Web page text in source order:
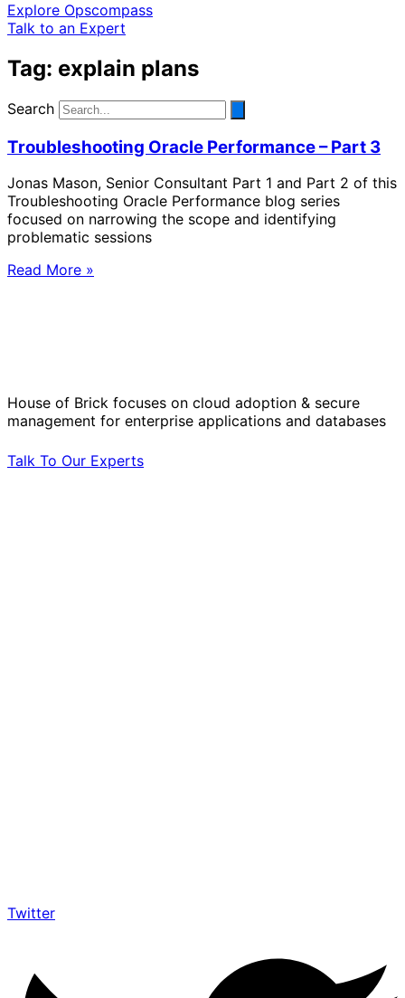
Explore Opscompass
Talk to an Expert
Tag: explain plans
Search
Troubleshooting Oracle Performance – Part 3
Jonas Mason, Senior Consultant Part 1 and Part 2 of this
Troubleshooting Oracle Performance blog series
focused on narrowing the scope and identifying
problematic sessions
Read More »
House of Brick focuses on cloud adoption & secure
management for enterprise applications and databases
Talk To Our Experts
Twitter